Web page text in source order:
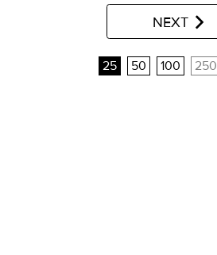
NEXT
25 50 100 250